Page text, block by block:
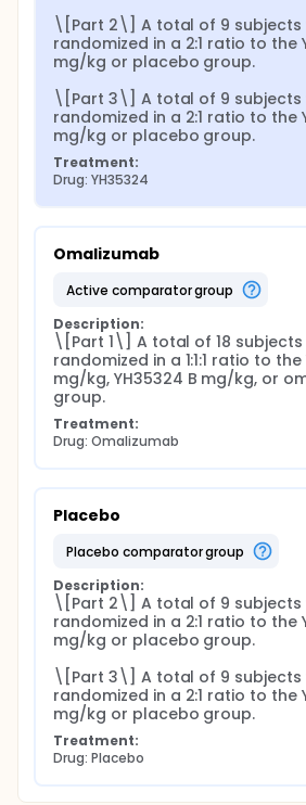
\[Part 2\] A total of 9 subjects
randomized in a 2:1 ratio to the
mg/kg or placebo group.
\[Part 3\] A total of 9 subjects
randomized in a 2:1 ratio to the
mg/kg or placebo group.
Treatment:
Drug: YH35324
Omalizumab
active comparator group
Description:
\[Part 1\] A total of 18 subjects
randomized in a 1:1:1 ratio to the
mg/kg, YH35324 B mg/kg, or
group.
Treatment:
Drug: Omalizumab
Placebo
placebo comparator group
Description:
\[Part 2\] A total of 9 subjects
randomized in a 2:1 ratio to the
mg/kg or placebo group.
\[Part 3\] A total of 9 subjects
randomized in a 2:1 ratio to the
mg/kg or placebo group.
Treatment:
Drug: Placebo